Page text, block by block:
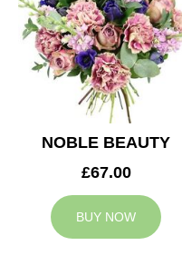
CONTACT
US
NOBLE BEAUTY
£67.00
BUY NOW